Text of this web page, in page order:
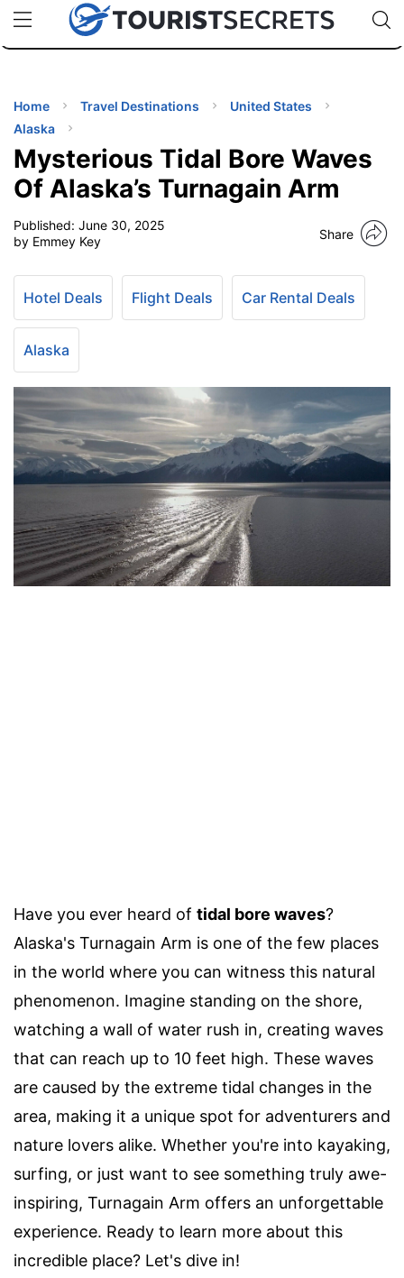
uPhoneCheap eSIM for 150+ Countries🇯🇵
🇹🇭
🇬🇧
🇺🇸
🇩🇪
Code:
Home Travel Destinations
United States
Alaska
Mysterious Tidal Bore Waves
Of Alaska’s Turnagain Arm
Published: June 30, 2025
by Emmey Key
Share
Hotel Deals Flight Deals Car Rental Deals
Alaska
Have you ever heard of tidal bore waves?
Alaska's Turnagain Arm is one of the few places
in the world where you can witness this natural
phenomenon. Imagine standing on the shore,
watching a wall of water rush in, creating waves
that can reach up to 10 feet high. These waves
are caused by the extreme tidal changes in the
area, making it a unique spot for adventurers and
nature lovers alike. Whether you're into kayaking,
surfing, or just want to see something truly awe-
inspiring, Turnagain Arm offers an unforgettable
experience. Ready to learn more about this
incredible place? Let's dive in!